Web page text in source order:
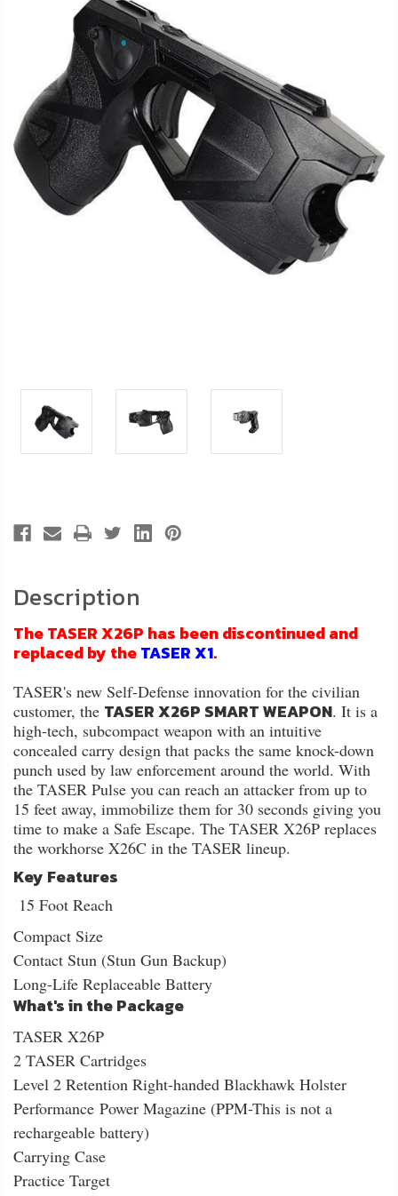
Shipping
Returns
Privacy
Policy
Description
The TASER X26P has been discontinued and
replaced by theTASER X1.
TASER's new Self-Defense innovation for the civilian
customer, the TASER X26P SMART WEAPON. It is a
high-tech, subcompact weapon with an intuitive
concealed carry design that packs the same knock-down
punch used by law enforcement around the world. With
the TASER Pulse you can reach an attacker from up to
15 feet away, immobilize them for 30 seconds giving you
time to make a Safe Escape. The TASER X26P replaces
the workhorse X26C in the TASER lineup.
Key Features
15 Foot Reach
Compact Size
Contact Stun (Stun Gun Backup)
Long-Life Replaceable Battery
What's in the Package
TASER X26P
2 TASER Cartridges
Level 2 Retention Right-handed Blackhawk Holster
Performance Power Magazine (PPM-This is not a
rechargeable battery)
Carrying Case
Practice Target